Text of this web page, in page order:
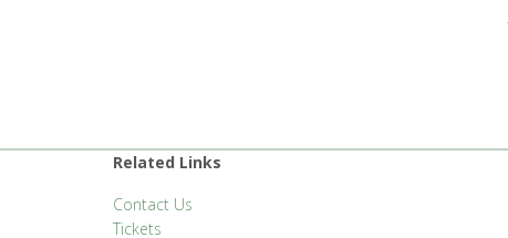
Related Links
Contact Us
Tickets